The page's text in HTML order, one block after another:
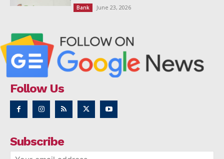
Bank June 23, 2026
Follow Us
Subscribe